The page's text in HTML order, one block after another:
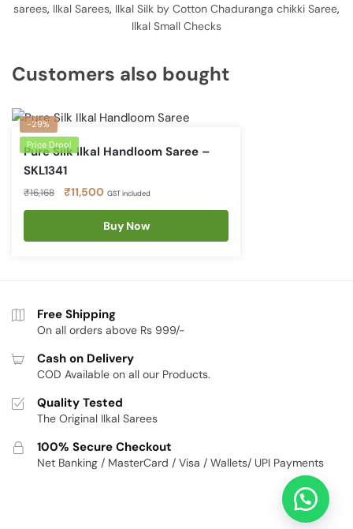
sarees, Ilkal Sarees, Ilkal Silk by Cotton Chaduranga chikki Saree,
Ilkal Small Checks
Customers also bought
-29%
Price Drop!
Pure Silk Ilkal Handloom Saree –
SKL1341
₹16,168
Original
price
₹16,168.
₹11,500Current
price
is:
₹11,500.
GST included
Buy Now
Free Shipping
On all orders above Rs 999/-
Cash on Delivery
COD Available on all our Products.
Quality Tested
The Original Ilkal Sarees
100% Secure Checkout
Net Banking / MasterCard / Visa / Wallets/ UPI Payments